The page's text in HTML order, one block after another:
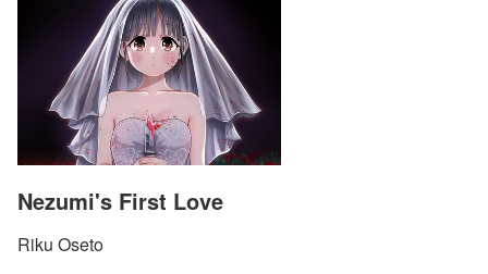
Nezumi's First Love
Riku Oseto